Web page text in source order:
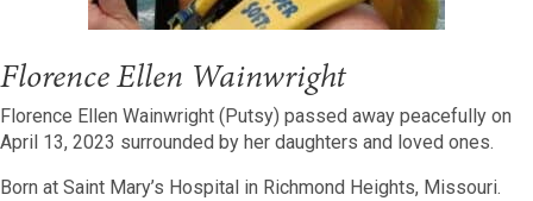
Florence Ellen Wainwright
Florence Ellen Wainwright (Putsy) passed away peacefully on
April 13, 2023 surrounded by her daughters and loved ones.
Born at Saint Mary’s Hospital in Richmond Heights, Missouri.